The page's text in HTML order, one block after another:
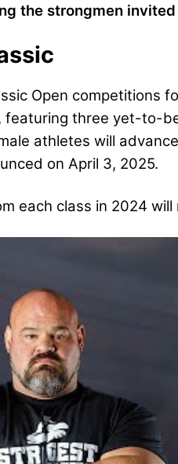
the strongmen
Open competitions
featuring three yet-to-
athletes will
on April 3, 2025.
each class in 2024